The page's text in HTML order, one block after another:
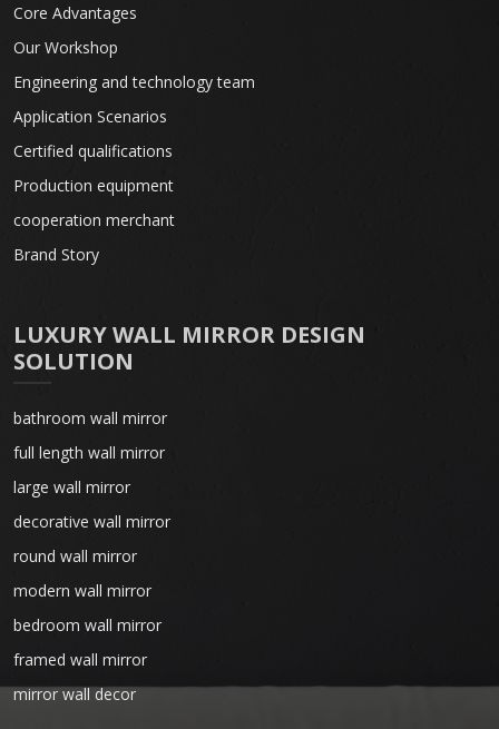
Core Advantages
Our Workshop
Engineering and technology team
Application Scenarios
Certified qualifications
Production equipment
cooperation merchant
Brand Story
LUXURY WALL MIRROR DESIGN
SOLUTION
bathroom wall mirror
full length wall mirror
large wall mirror
decorative wall mirror
round wall mirror
modern wall mirror
bedroom wall mirror
framed wall mirror
mirror wall decor